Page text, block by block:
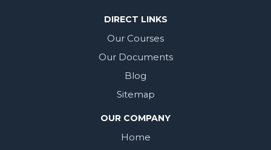
DIRECT LINKS
Our Courses
Our Documents
Blog
Sitemap
OUR COMPANY
Home